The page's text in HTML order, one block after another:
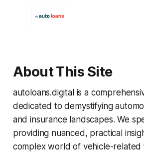
About This Site
autoloans.digital is a
dedicated to demystifying
and insurance landscapes. We
providing nuanced, practical
complex world of vehicle-related